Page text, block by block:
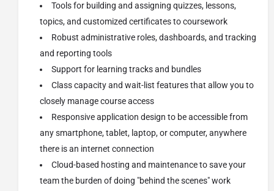
Tools for building and assigning quizzes, lessons,
topics, and customized certificates to coursework
Robust administrative roles, dashboards, and tracking
and reporting tools
Support for learning tracks and bundles
Class capacity and wait-list features that allow you to
closely manage course access
Responsive application design to be accessible from
any smartphone, tablet, laptop, or computer, anywhere
there is an internet connection
Cloud-based hosting and maintenance to save your
team the burden of doing "behind the scenes" work